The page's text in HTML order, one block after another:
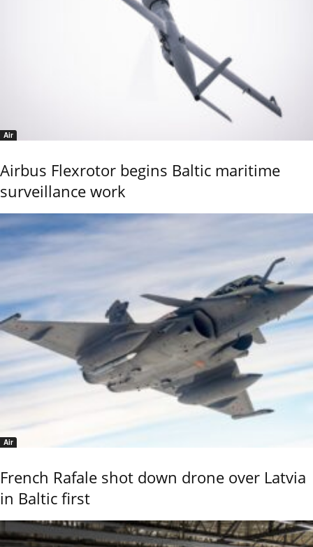
Air
Airbus Flexrotor begins Baltic maritime
surveillance work
Air
French Rafale shot down drone over Latvia
in Baltic first